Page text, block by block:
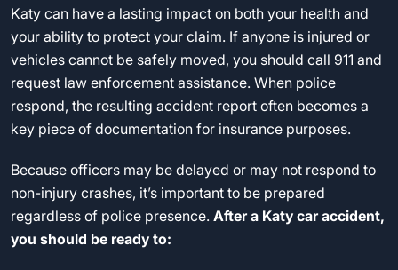
Katy can have a lasting impact on both your health and
your ability to protect your claim. If anyone is injured or
vehicles cannot be safely moved, you should call 911 and
request law enforcement assistance. When police
respond, the resulting accident report often becomes a
key piece of documentation for insurance purposes.
Because officers may be delayed or may not respond to
non-injury crashes, it’s important to be prepared
regardless of police presence. After a Katy car accident,
you should be ready to: